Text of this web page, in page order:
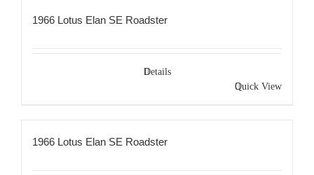
1966 Lotus Elan SE Roadster
Details
Quick View
1966 Lotus Elan SE Roadster